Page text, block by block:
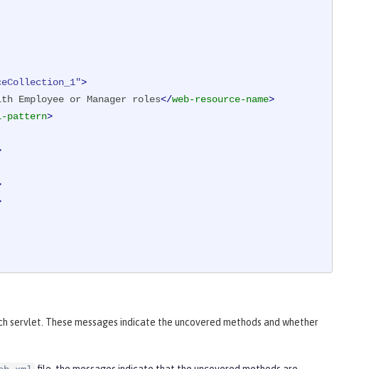
>
Employee or Manager roles</web-resource-name>
pattern>
servlet. These messages indicate the uncovered methods and whether